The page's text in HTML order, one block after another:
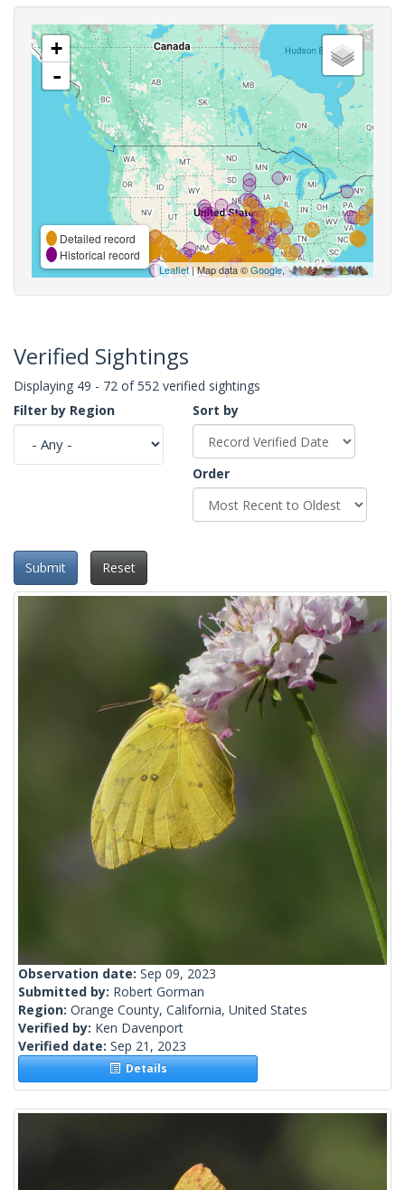
+
-
Detailed record
Historical record
Leaflet| Map data ©Google,
Verified Sightings
Displaying 49 - 72 of 552 verified sightings
Filter by Region
Sort by
Order
Submit Reset
Observation date: Sep 09, 2023
Submitted by: Robert Gorman
Region: Orange County, California, United States
Verified by: Ken Davenport
Verified date: Sep 21, 2023
Details